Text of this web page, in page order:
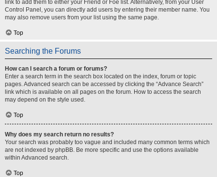
link to add them to either your Friend or Foe list. Alternatively, from your User
Control Panel, you can directly add users by entering their member name. You
may also remove users from your list using the same page.
Top
Searching the Forums
How can I search a forum or forums?
Enter a search term in the search box located on the index, forum or topic
pages. Advanced search can be accessed by clicking the “Advance Search”
link which is available on all pages on the forum. How to access the search
may depend on the style used.
Top
Why does my search return no results?
Your search was probably too vague and included many common terms which
are not indexed by phpBB. Be more specific and use the options available
within Advanced search.
Top